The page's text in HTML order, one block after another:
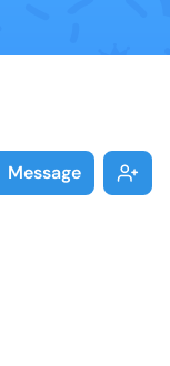
Message